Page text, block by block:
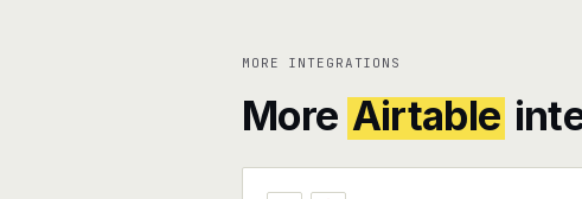
MORE INTEGRATIONS
More Airtable